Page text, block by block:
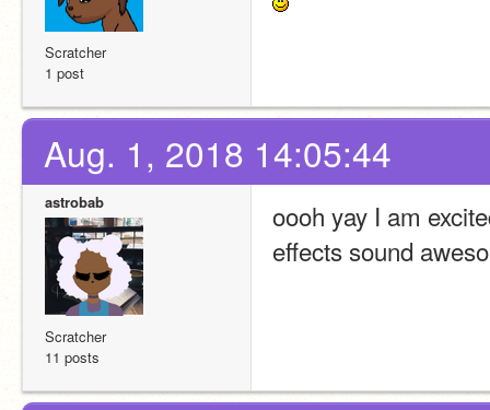
Scratcher
1 post
Aug. 1, 2018 14:05:44
astrobab
Scratcher
11 posts
oooh yay I am
effects sound